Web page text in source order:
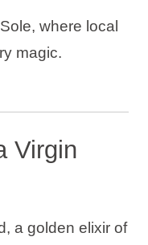
where local
magic.
Virgin
a golden elixir of